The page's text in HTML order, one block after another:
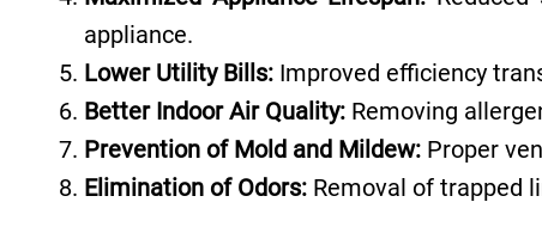
appliance.
Lower Utility Bills: Improved efficiency
Better Indoor Air Quality: Removing
Prevention of Mold and Mildew: Proper
Elimination of Odors: Removal of trapped